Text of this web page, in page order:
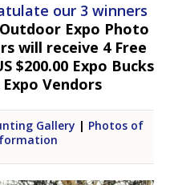
our 3 winners
Expo Photo
will receive 4 Free
$200.00 Expo Bucks
Vendors
Gallery | Photos of